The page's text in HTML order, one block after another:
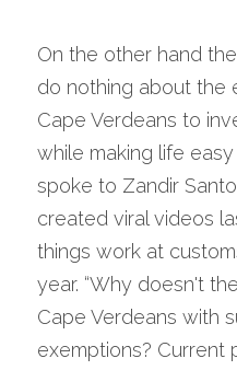
On the other hand
do nothing about the
Cape Verdeans to
while making life
spoke to Zandir
created viral videos
things work at
year. “Why doesn't
Cape Verdeans with
exemptions? Current